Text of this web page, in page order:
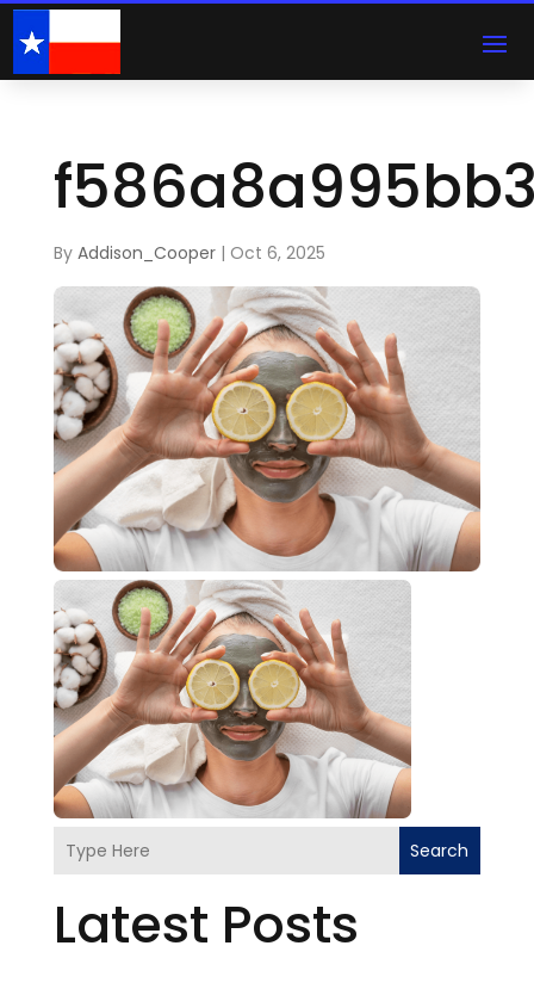
By Addison_Cooper| Oct 6, 2025
Search
Latest Posts